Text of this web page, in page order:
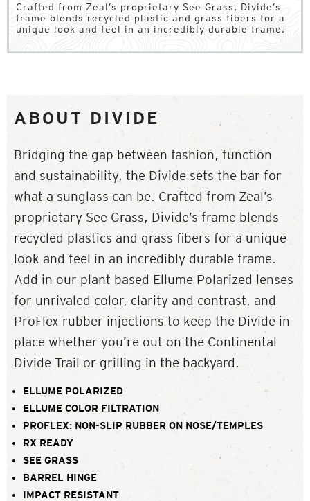
Crafted from Zeal’s proprietary See Grass, Divide’s
frame blends recycled plastic and grass fibers for a
unique look and feel in an incredibly durable frame.
ABOUT DIVIDE
Bridging the gap between fashion, function
and sustainability, the Divide sets the bar for
what a sunglass can be. Crafted from Zeal’s
proprietary See Grass, Divide’s frame blends
recycled plastics and grass fibers for a unique
look and feel in an incredibly durable frame.
Add in our plant based Ellume Polarized lenses
for unrivaled color, clarity and contrast, and
ProFlex rubber injections to keep the Divide in
place whether you’re out on the Continental
Divide Trail or grilling in the backyard.
ELLUME POLARIZED
ELLUME COLOR FILTRATION
PROFLEX: NON-SLIP RUBBER ON NOSE/TEMPLES
RX READY
SEE GRASS
BARREL HINGE
IMPACT RESISTANT